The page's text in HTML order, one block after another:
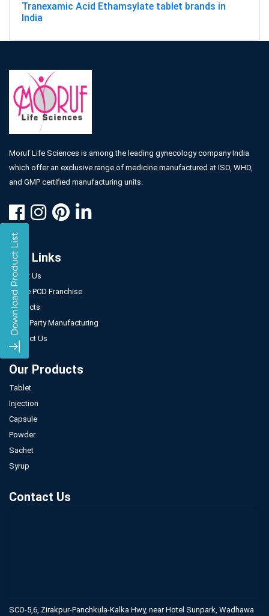
Tranexamic Acid Ethamsylate tablet brands in
India
Moruf Life Sciences is among the leading gynecology company India
which offer an exclusive range of medicine manufactured at ISO, WHO,
and GMP certified manufacturing units.
Our Links
About Us
Gynae PCD Franchise
Products
Third Party Manufacturing
Contact Us
Our Products
Tablet
Injection
Capsule
Powder
Sachet
Syrup
Contact Us
SCO-5,6, Zirakpur-Panchkula-Kalka Hwy, near Hotel Sunpark, Wadhawa